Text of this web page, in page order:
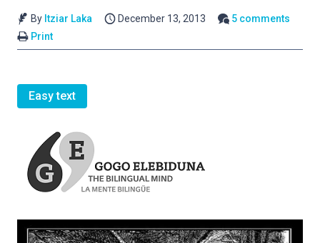
By Itziar Laka December 13, 2013
5 comments
Print
Easy text